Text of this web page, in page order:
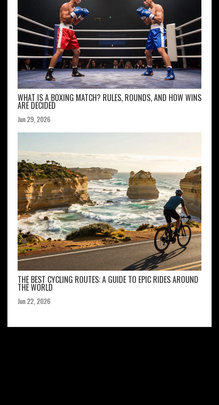
WHAT IS A BOXING MATCH? RULES, ROUNDS, AND HOW WINS
ARE DECIDED
Jun 29, 2026
THE BEST CYCLING ROUTES: A GUIDE TO EPIC RIDES AROUND
THE WORLD
Jun 22, 2026